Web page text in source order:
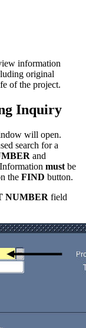
information
original
of the project.
Inquiry
will open.
search for a
and
must be
the FIND button.
NUMBER field